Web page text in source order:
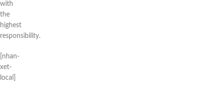
with
the
highest
responsibility.
[nhan-
xet-
local]